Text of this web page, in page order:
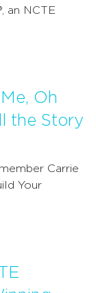
an NCTE
Oh
the Story
Carrie
Your